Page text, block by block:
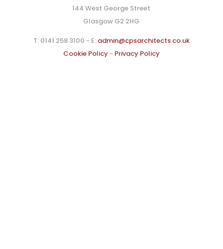
144 West George Street
Glasgow G2 2HG
T: 0141 258 3100 - E: admin@cpsarchitects.co.uk
Cookie Policy- Privacy Policy